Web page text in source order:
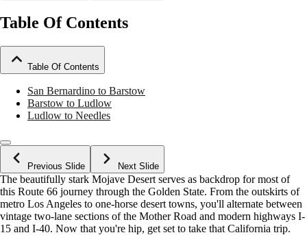
Table Of Contents
Table Of Contents
San Bernardino to Barstow
Barstow to Ludlow
Ludlow to Needles
Previous Slide Next Slide
The beautifully stark Mojave Desert serves as backdrop for most of
this Route 66 journey through the Golden State. From the outskirts of
metro Los Angeles to one-horse desert towns, you'll alternate between
vintage two-lane sections of the Mother Road and modern highways I-
15 and I-40. Now that you're hip, get set to take that California trip.